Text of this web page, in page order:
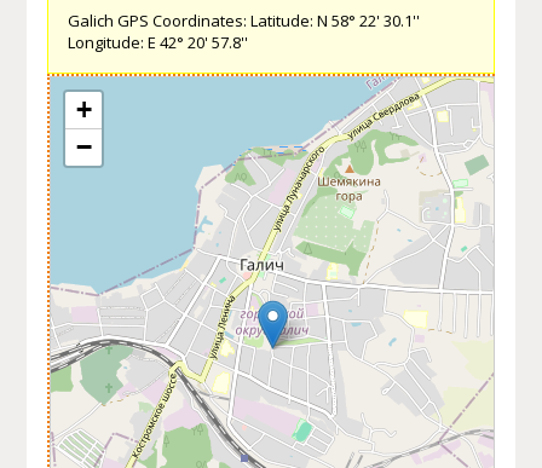
Galich GPS Coordinates: Latitude: N 58° 22' 30.1''
Longitude: E 42° 20' 57.8''
+
−